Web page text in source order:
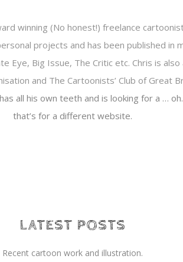
winning (No honest!) freelance
projects and has been published in
Eye, Big Issue, The Critic etc. Chris is
and The Cartoonists’ Club of Great
all his own teeth and is looking for a …
that’s for a different website.
LATEST POSTS
Recent cartoon work and illustration.